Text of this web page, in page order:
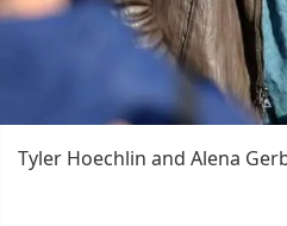
Tyler Hoechlin and Alena